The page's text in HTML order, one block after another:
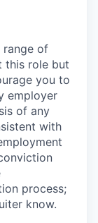
range of
this role but
you to
employer
of any
with
process;
know.